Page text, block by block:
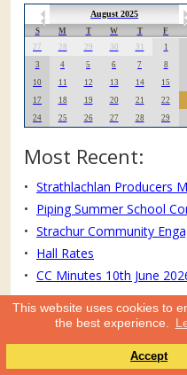
This website uses cookies to
the best experience.
Accept
August 2025
S M T W T F
27
28 29 30 31 1
3
4 5 6 7 8
10
11 12 13 14 15
17
18 19 20 21 22
24
25 26 27 28 29
Most Recent:
Strathlachlan Producers
Piping Summer School
Strachur Community
Hall Rates
CC Minutes 10th June
Website text and